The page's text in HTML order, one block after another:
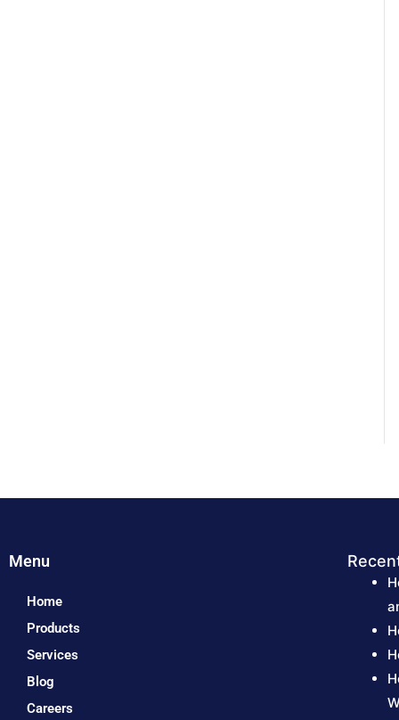
Menu
Home
Products
Services
Blog
Careers